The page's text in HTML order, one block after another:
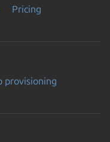
Pricing
provisioning